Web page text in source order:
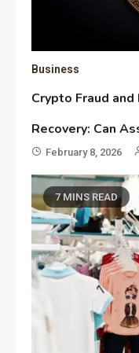
Business
Crypto Fraud
Recovery: Can
February 8, 2026
7 MINS READ